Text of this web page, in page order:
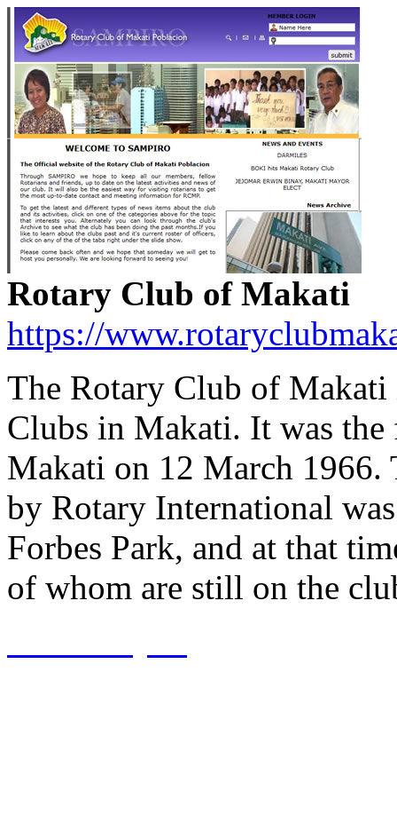
Rotary Club of Makati
https://
The Rotary Club of Makati
Clubs in Makati. It was
Makati on 12 March 1966.
by Rotary International
Forbes Park, and at that
of whom are still on the